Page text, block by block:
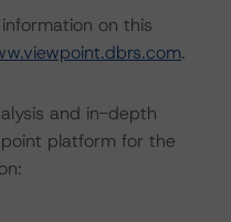
on this
.
and in-depth
platform for the